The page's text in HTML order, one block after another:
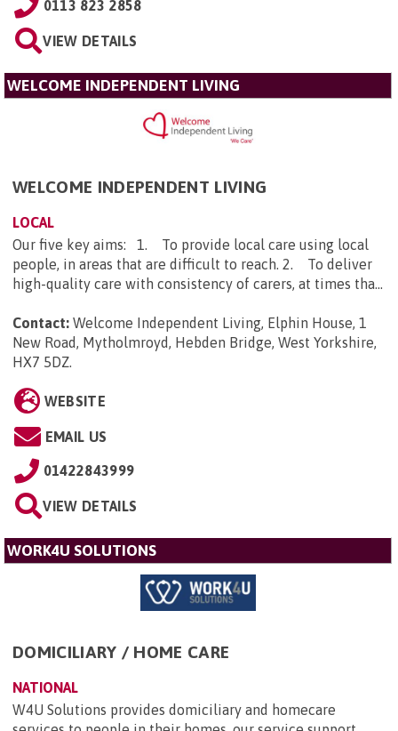
0113 823 2858
VIEW DETAILS
WELCOME INDEPENDENT LIVING
WELCOME INDEPENDENT LIVING
LOCAL
Our five key aims: 1. To provide local care using local
people, in areas that are difficult to reach. 2. To deliver
high-quality care with consistency of carers, at times tha...
Contact: Welcome Independent Living, Elphin House, 1
New Road, Mytholmroyd, Hebden Bridge, West Yorkshire,
HX7 5DZ.
WEBSITE
EMAIL US
01422843999
VIEW DETAILS
WORK4U SOLUTIONS
DOMICILIARY / HOME CARE
NATIONAL
W4U Solutions provides domiciliary and homecare